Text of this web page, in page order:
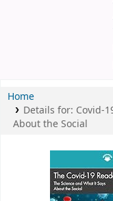
Home
Details for: Covid-
About the Social